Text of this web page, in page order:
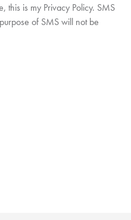
this is my Privacy Policy. SMS
of SMS will not be